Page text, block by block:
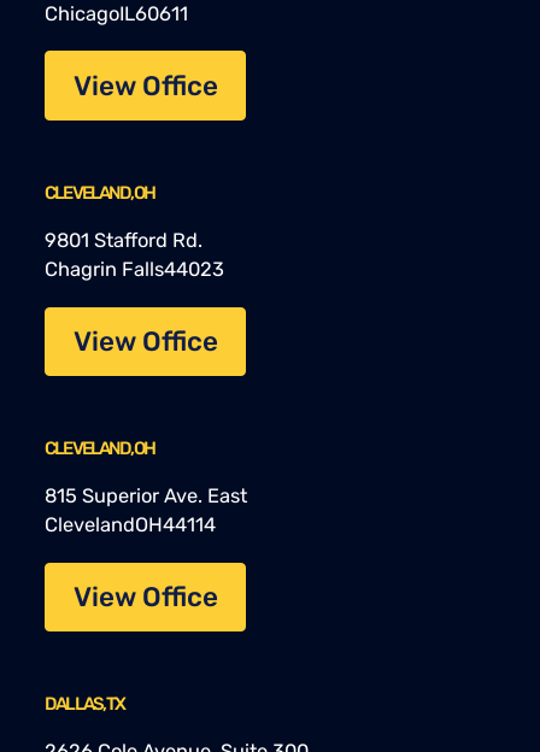
ChicagoIL60611
View Office
CLEVELAND, OH
9801 Stafford Rd.
Chagrin Falls44023
View Office
CLEVELAND, OH
815 Superior Ave. East
ClevelandOH44114
View Office
DALLAS, TX